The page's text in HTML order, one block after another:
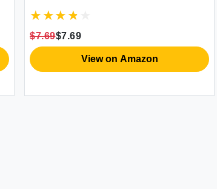
$7.69$7.69
View on Amazon